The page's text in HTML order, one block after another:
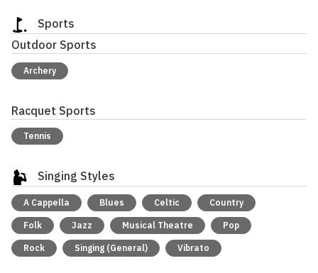
Sports
Outdoor Sports
Archery
Racquet Sports
Tennis
Singing Styles
A Cappella Blues Celtic Country
Folk Jazz Musical Theatre Pop
Rock Singing (General) Vibrato